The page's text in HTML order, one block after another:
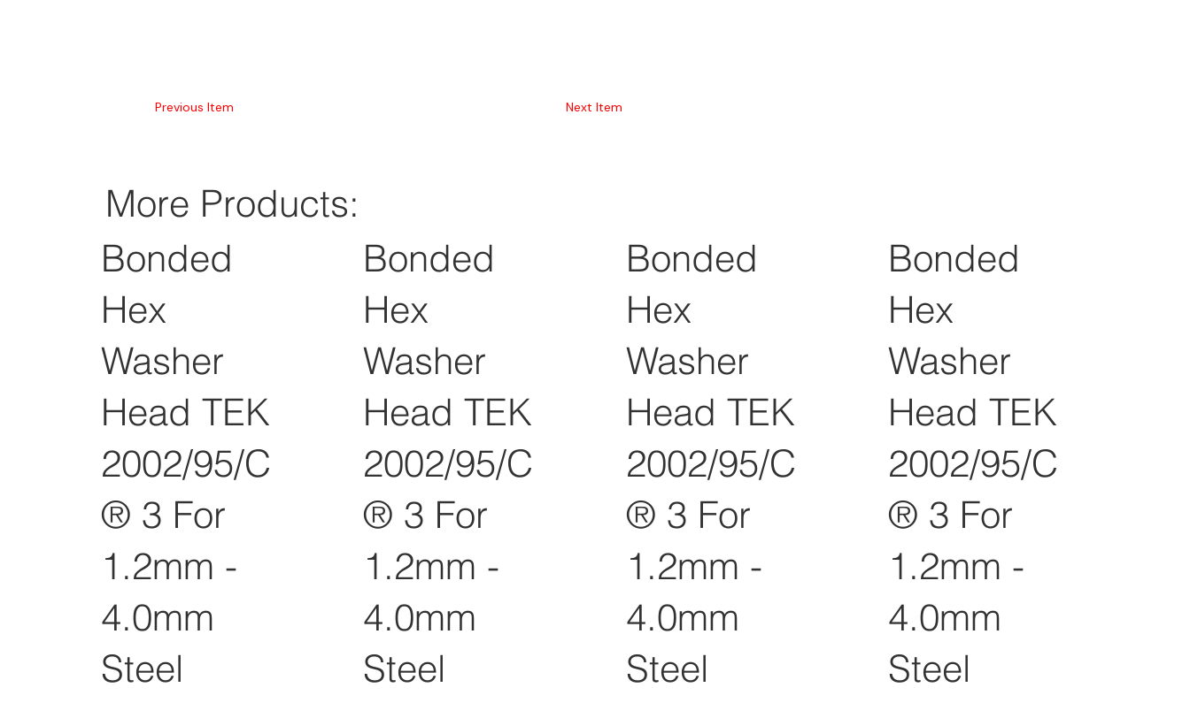
Previous Item Next Item
More Products:
Bonded
Hex
Washer
Head TEK
2002/95/C
® 3 For
1.2mm -
4.0mm
Steel
Bonded
Hex
Washer
Head TEK
2002/95/C
® 3 For
1.2mm -
4.0mm
Steel
Bonded
Hex
Washer
Head TEK
2002/95/C
® 3 For
1.2mm -
4.0mm
Steel
Bonded
Hex
Washer
Head TEK
2002/95/C
® 3 For
1.2mm -
4.0mm
Steel